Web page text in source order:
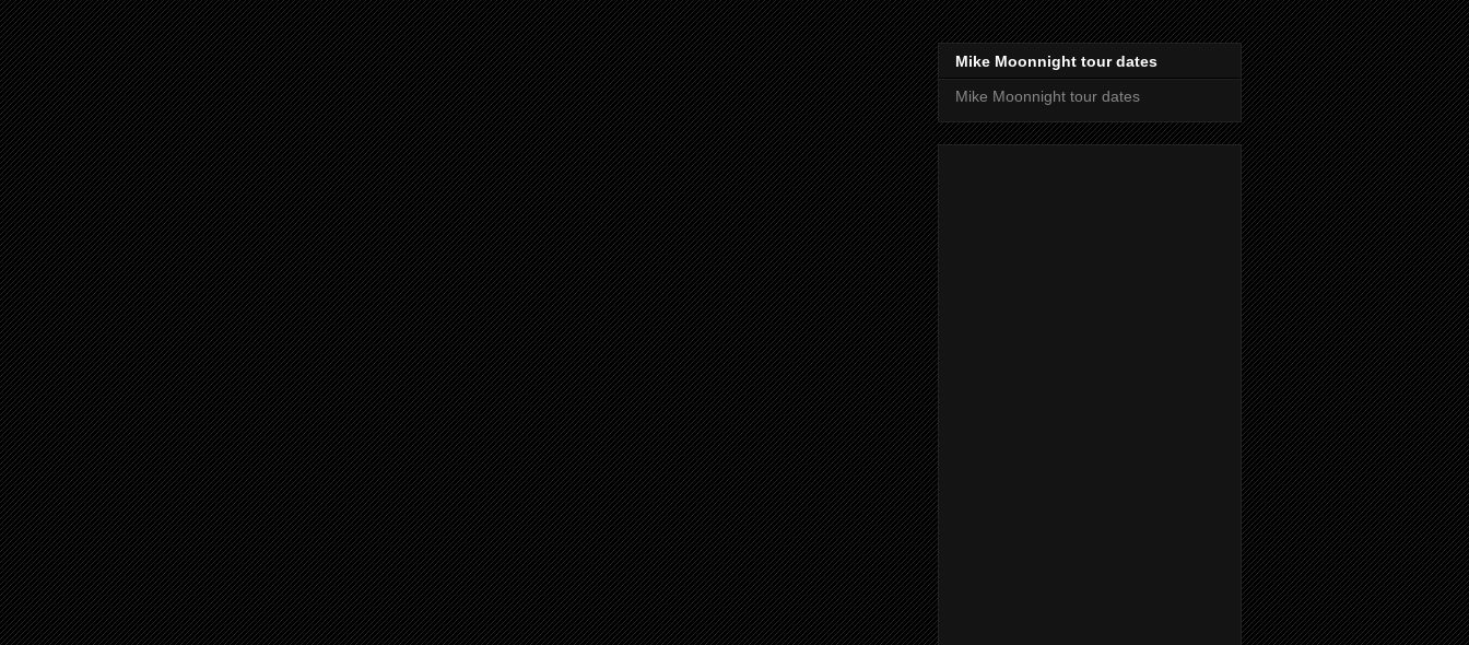
Mike Moonnight tour dates
Mike Moonnight tour dates